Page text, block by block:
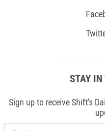
STAY
Sign up to receive Shift's
First